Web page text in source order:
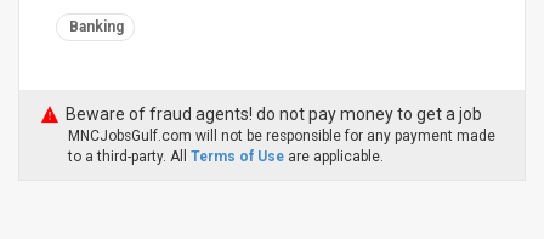
Banking
Beware of fraud agents! do not pay money to get a job
MNCJobsGulf.com will not be responsible for any payment made
to a third-party. All Terms of Use are applicable.